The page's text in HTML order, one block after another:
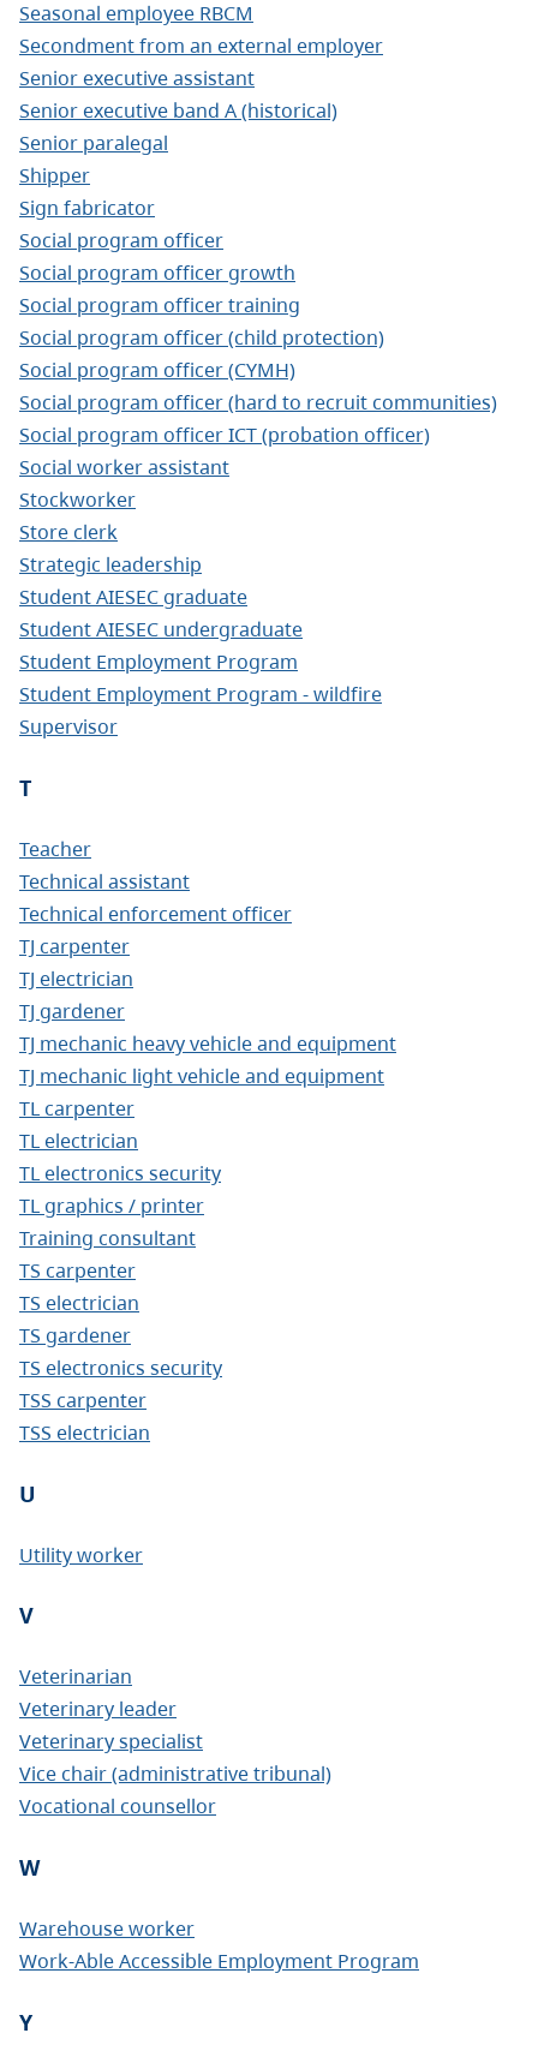
Seasonal employee RBCM
Secondment from an external employer
Senior executive assistant
Senior executive band A (historical)
Senior paralegal
Shipper
Sign fabricator
Social program officer
Social program officer growth
Social program officer training
Social program officer (child protection)
Social program officer (CYMH)
Social program officer (hard to recruit communities)
Social program officer ICT (probation officer)
Social worker assistant
Stockworker
Store clerk
Strategic leadership
Student AIESEC graduate
Student AIESEC undergraduate
Student Employment Program
Student Employment Program - wildfire
Supervisor
T
Teacher
Technical assistant
Technical enforcement officer
TJ carpenter
TJ electrician
TJ gardener
TJ mechanic heavy vehicle and equipment
TJ mechanic light vehicle and equipment
TL carpenter
TL electrician
TL electronics security
TL graphics / printer
Training consultant
TS carpenter
TS electrician
TS gardener
TS electronics security
TSS carpenter
TSS electrician
U
Utility worker
V
Veterinarian
Veterinary leader
Veterinary specialist
Vice chair (administrative tribunal)
Vocational counsellor
W
Warehouse worker
Work-Able Accessible Employment Program
Y